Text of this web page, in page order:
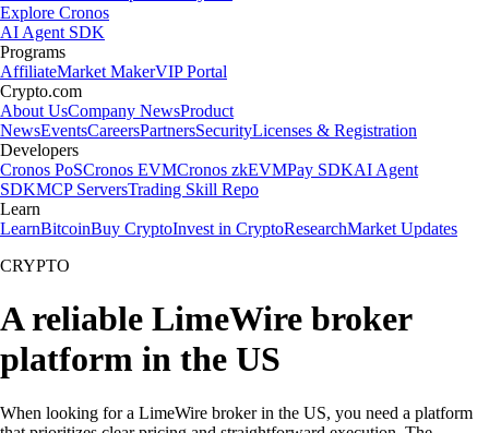
Explore Cronos
AI Agent SDK
Programs
AffiliateMarket MakerVIP Portal
Crypto.com
About UsCompany NewsProduct
NewsEventsCareersPartnersSecurityLicenses & Registration
Developers
Cronos PoSCronos EVMCronos zkEVMPay SDKAI Agent
SDKMCP ServersTrading Skill Repo
Learn
LearnBitcoinBuy CryptoInvest in CryptoResearchMarket Updates
CRYPTO
A reliable LimeWire broker
platform in the US
When looking for a LimeWire broker in the US, you need a platform